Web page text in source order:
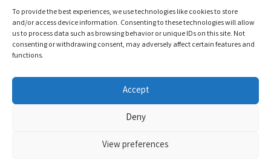
To provide the best experiences, we use technologies like cookies to store
and/or access device information. Consenting to these technologies will allow
us to process data such as browsing behavior or unique IDs on this site. Not
consenting or withdrawing consent, may adversely affect certain features and
functions.
Accept
Deny
View preferences
trending topics
Writers blend health, beauty, and home expertise with advanced
digital skill
We select latest ideas and news from trusted blogs, industry media,